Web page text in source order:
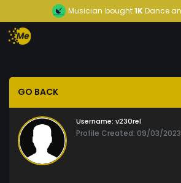
Musician bought1KDance
GO BACK
Username: v230rel
Profile Created: 09/03/2023